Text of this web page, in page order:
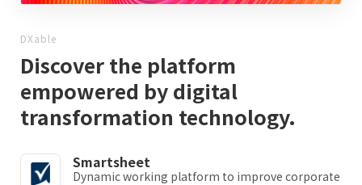
DXable
Discover the platform
empowered by digital
transformation technology.
Smartsheet
Dynamic working platform to improve corporate